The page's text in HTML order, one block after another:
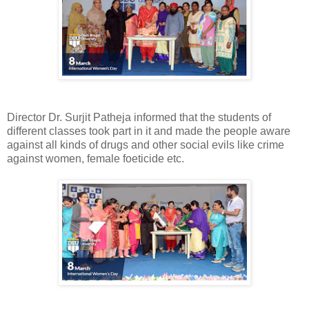
Director Dr. Surjit Patheja informed that the students of
different classes took part in it and made the people aware
against all kinds of drugs and other social evils like crime
against women, female foeticide etc.